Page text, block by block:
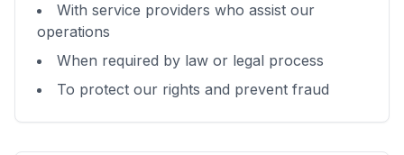
With service providers who assist our
operations
When required by law or legal process
To protect our rights and prevent fraud